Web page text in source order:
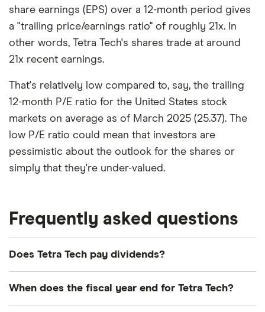
share earnings (EPS) over a 12-month period gives
a "trailing price/earnings ratio" of roughly 21x. In
other words, Tetra Tech's shares trade at around
21x recent earnings.
That's relatively low compared to, say, the trailing
12-month P/E ratio for the United States stock
markets on average as of March 2025 (25.37). The
low P/E ratio could mean that investors are
pessimistic about the outlook for the shares or
simply that they're under-valued.
Frequently asked questions
Does Tetra Tech pay dividends?
When does the fiscal year end for Tetra Tech?